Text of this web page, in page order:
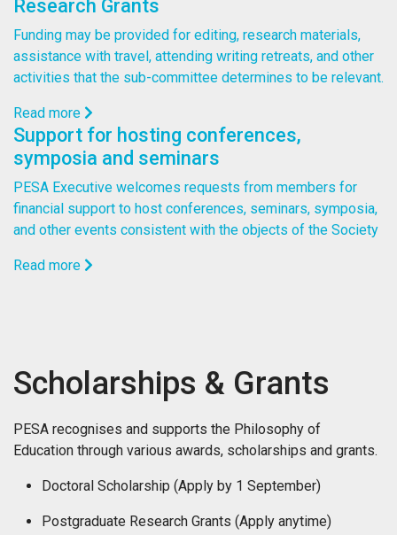
Research Grants
Funding may be provided for editing, research materials,
assistance with travel, attending writing retreats, and other
activities that the sub-committee determines to be relevant.
Read more
Support for hosting conferences,
symposia and seminars
PESA Executive welcomes requests from members for
financial support to host conferences, seminars, symposia,
and other events consistent with the objects of the Society
Read more
Scholarships & Grants
PESA recognises and supports the Philosophy of
Education through various awards, scholarships and grants.
Doctoral Scholarship (Apply by 1 September)
Postgraduate Research Grants (Apply anytime)